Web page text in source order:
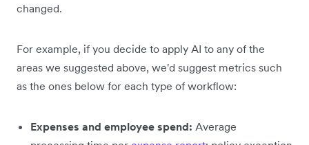
changed.
For example, if you decide to apply AI to any of the
areas we suggested above, we'd suggest metrics such
as the ones below for each type of workflow:
Expenses and employee spend: Average